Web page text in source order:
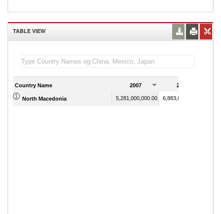
TABLE VIEW
Country Name 2007 2008
North Macedonia 5,281,000,000.00 6,883,000,000.00